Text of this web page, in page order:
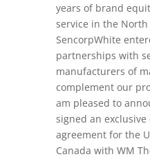
years of brand
service in the
SencorpWhite
partnerships with
manufacturers of
complement our
am pleased to
signed an
agreement for the
Canada with WM